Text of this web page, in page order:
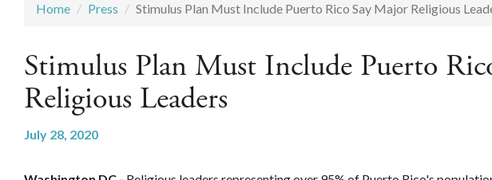
Home Press Stimulus Plan Must Include Puerto Rico Say Major Religious
Stimulus Plan Must Include Puerto
Religious Leaders
July 28, 2020